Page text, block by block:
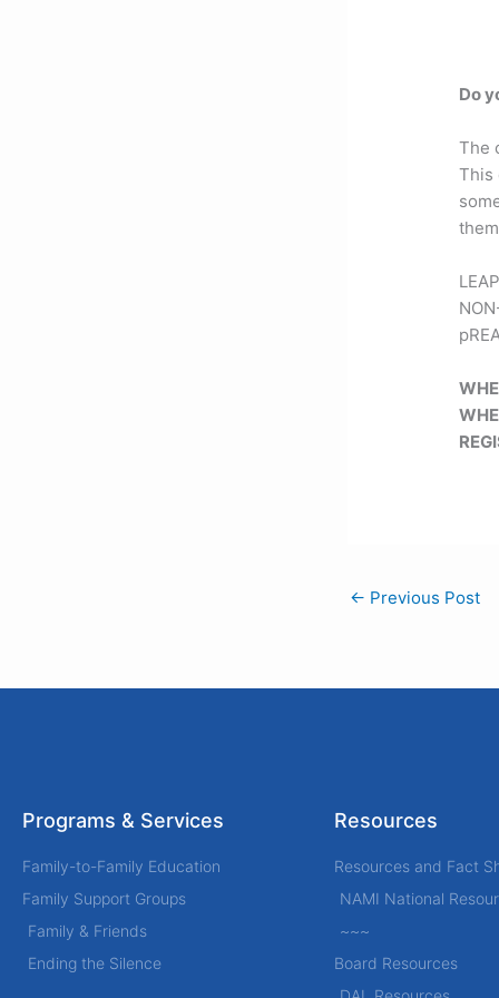
Do
The
This
← Previous Post
Programs & Services
Family-to-Family Education
Family Support Groups
Family & Friends
Ending the Silence
Resources
Resources and Fact
NAMI National
~~~
Board Resources